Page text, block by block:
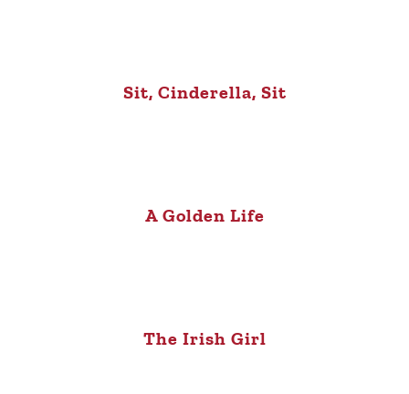
Sit, Cinderella, Sit
A Golden Life
The Irish Girl